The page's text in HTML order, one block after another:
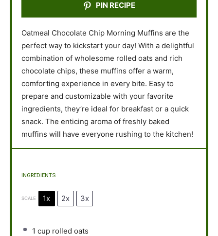
PIN RECIPE
Oatmeal Chocolate Chip Morning Muffins are the
perfect way to kickstart your day! With a delightful
combination of wholesome rolled oats and rich
chocolate chips, these muffins offer a warm,
comforting experience in every bite. Easy to
prepare and customizable with your favorite
ingredients, they’re ideal for breakfast or a quick
snack. The enticing aroma of freshly baked
muffins will have everyone rushing to the kitchen!
INGREDIENTS
SCALE 1x 2x 3x
1 cup rolled oats